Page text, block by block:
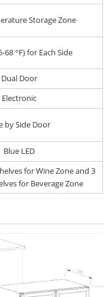
Storage Zone
68 °F) for Each Side
Dual Door
Electronic
by Side Door
Blue LED
for Wine Zone and 3
for Beverage Zone